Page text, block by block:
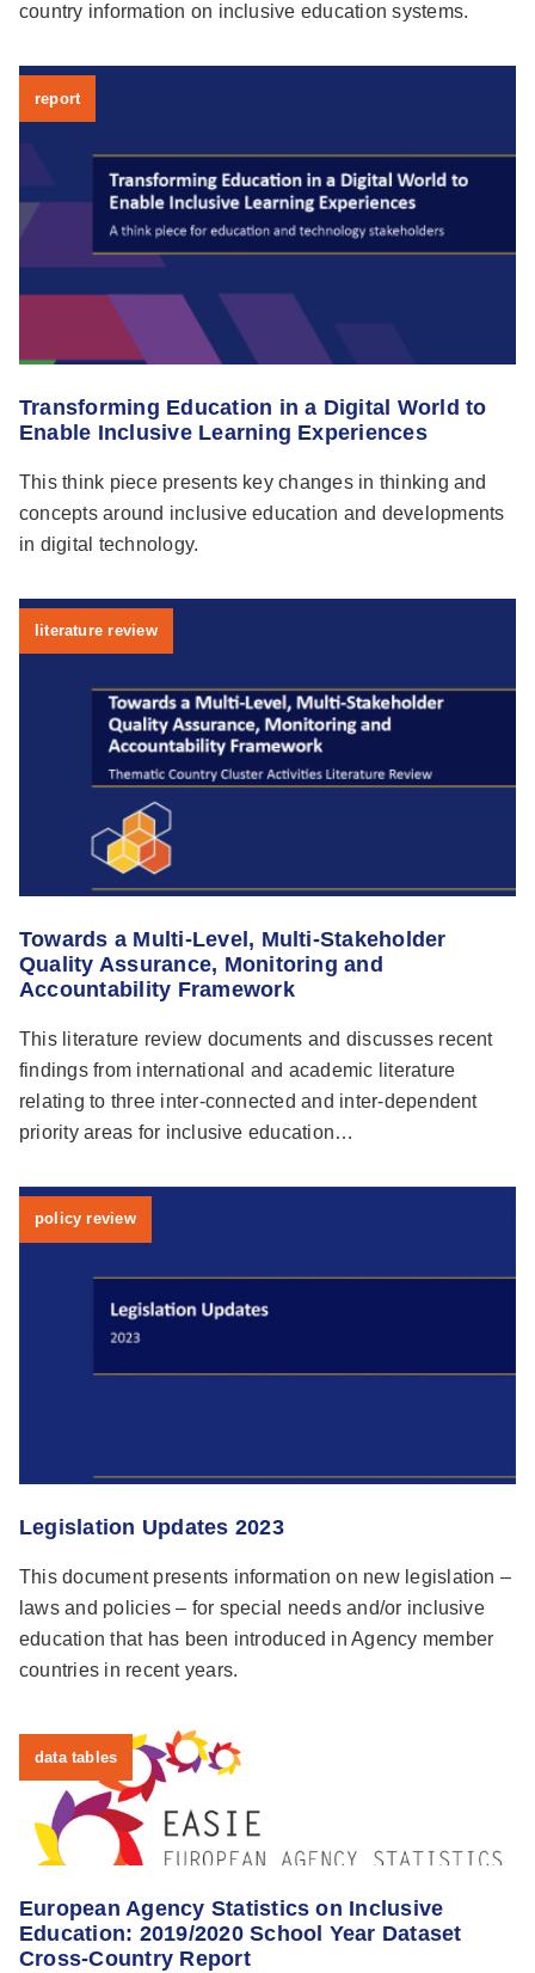
country information on inclusive education systems.
Transforming Education in a Digital World to
Enable Inclusive Learning Experiences
This think piece presents key changes in thinking and
concepts around inclusive education and developments
in digital technology.
report
Towards a Multi-Level, Multi-Stakeholder
Quality Assurance, Monitoring and
Accountability Framework
This literature review documents and discusses recent
findings from international and academic literature
relating to three inter-connected and inter-dependent
priority areas for inclusive education…
literature review
Legislation Updates 2023
This document presents information on new legislation –
laws and policies – for special needs and/or inclusive
education that has been introduced in Agency member
countries in recent years.
policy review
European Agency Statistics on Inclusive
Education: 2019/2020 School Year Dataset
Cross-Country Report
data tables